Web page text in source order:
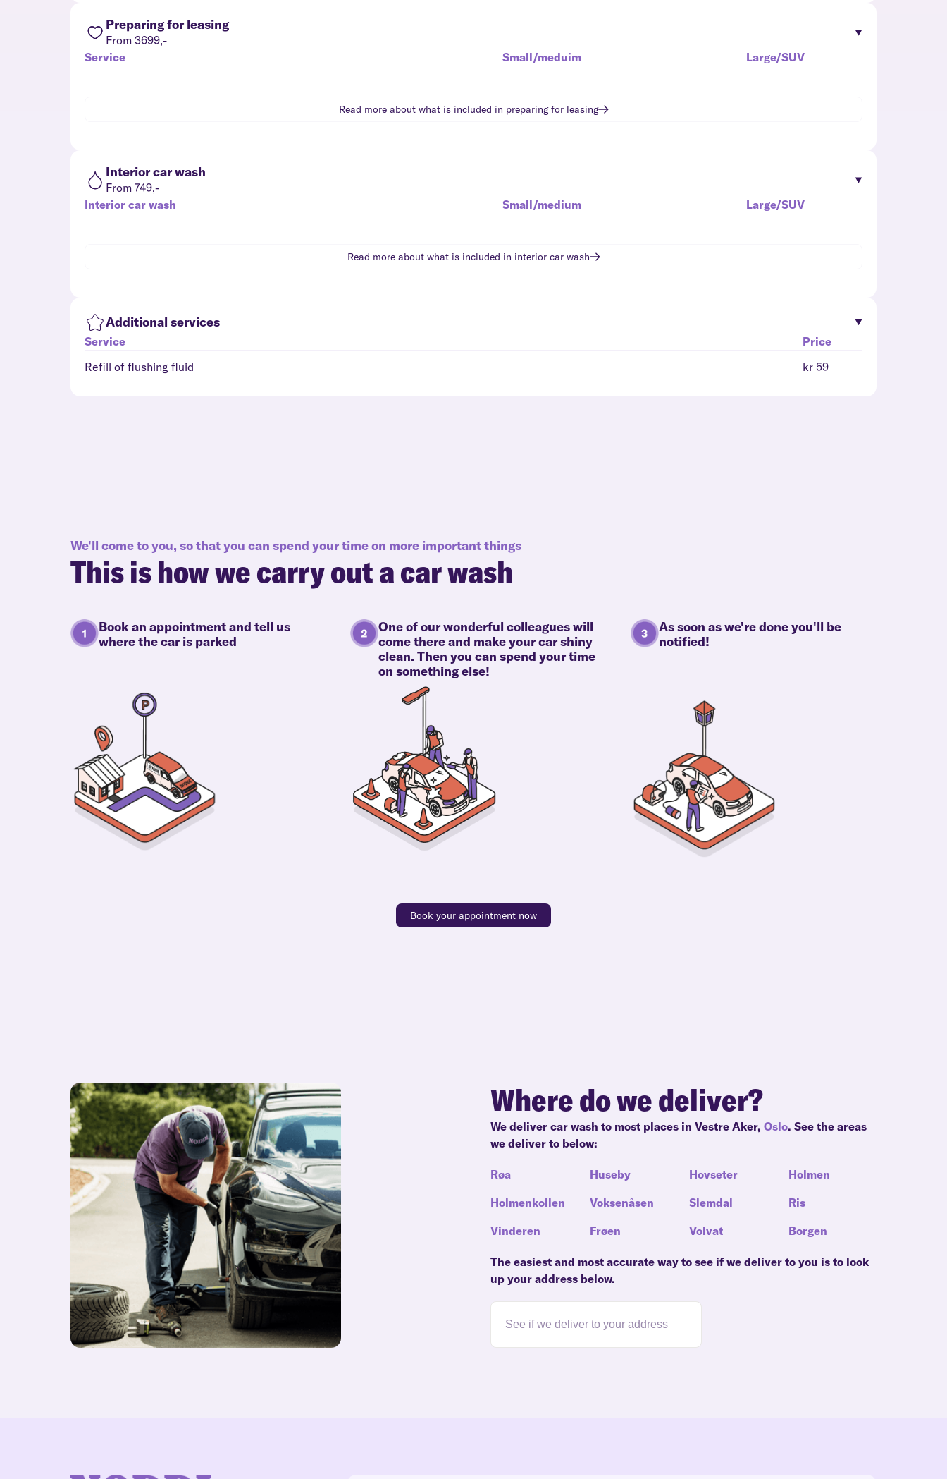
Preparing for leasing
From 3699,-
Service
Small/meduim Large/SUV
Read more about what is included in preparing for leasing
Interior car wash
From 749,-
Interior car wash
Small/medium Large/SUV
Read more about what is included in interior car wash
Additional services
Service
Price
Refill of flushing fluid
kr 59
We'll come to you, so that you can spend your time on more important things
This is how we carry out a car wash
Book an appointment and tell us
where the car is parked
One of our wonderful colleagues will
come there and make your car shiny
clean. Then you can spend your time
on something else!
As soon as we're done you'll be
notified!
Book your appointment now
Where do we deliver?
We deliver car wash to most places in Vestre Aker, Oslo. See the areas
we deliver to below:
Røa Huseby Hovseter
Holmen
Holmenkollen
Voksenåsen Slemdal
Ris
Vinderen
Frøen Volvat Borgen
The easiest and most accurate way to see if we deliver to you is to look
up your address below.